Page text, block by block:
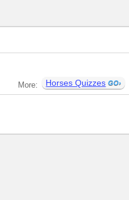
More: Horses Quizzes